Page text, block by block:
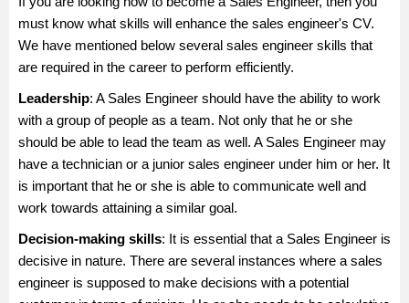
must know what skills will enhance the sales engineer's CV.
We have mentioned below several sales engineer skills that
are required in the career to perform efficiently.
Leadership: A Sales Engineer should have the ability to work
with a group of people as a team. Not only that he or she
should be able to lead the team as well. A Sales Engineer may
have a technician or a junior sales engineer under him or her. It
is important that he or she is able to communicate well and
work towards attaining a similar goal.
Decision-making skills: It is essential that a Sales Engineer is
decisive in nature. There are several instances where a sales
engineer is supposed to make decisions with a potential